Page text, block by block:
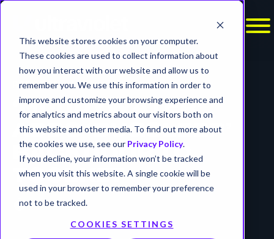
This website stores cookies on your computer.
These cookies are used to collect information about
how you interact with our website and allow us to
remember you. We use this information in order to
improve and customize your browsing experience and
for analytics and metrics about our visitors both on
this website and other media. To find out more about
the cookies we use, see our Privacy Policy.
If you decline, your information won’t be tracked
when you visit this website. A single cookie will be
used in your browser to remember your preference
not to be tracked.
COOKIES SETTINGS
REPORTS
‘MUDDYWATER’
ADDS ‘BUGSLEEP’
BACKDOOR TO
TOOLKIT
timer3 min read